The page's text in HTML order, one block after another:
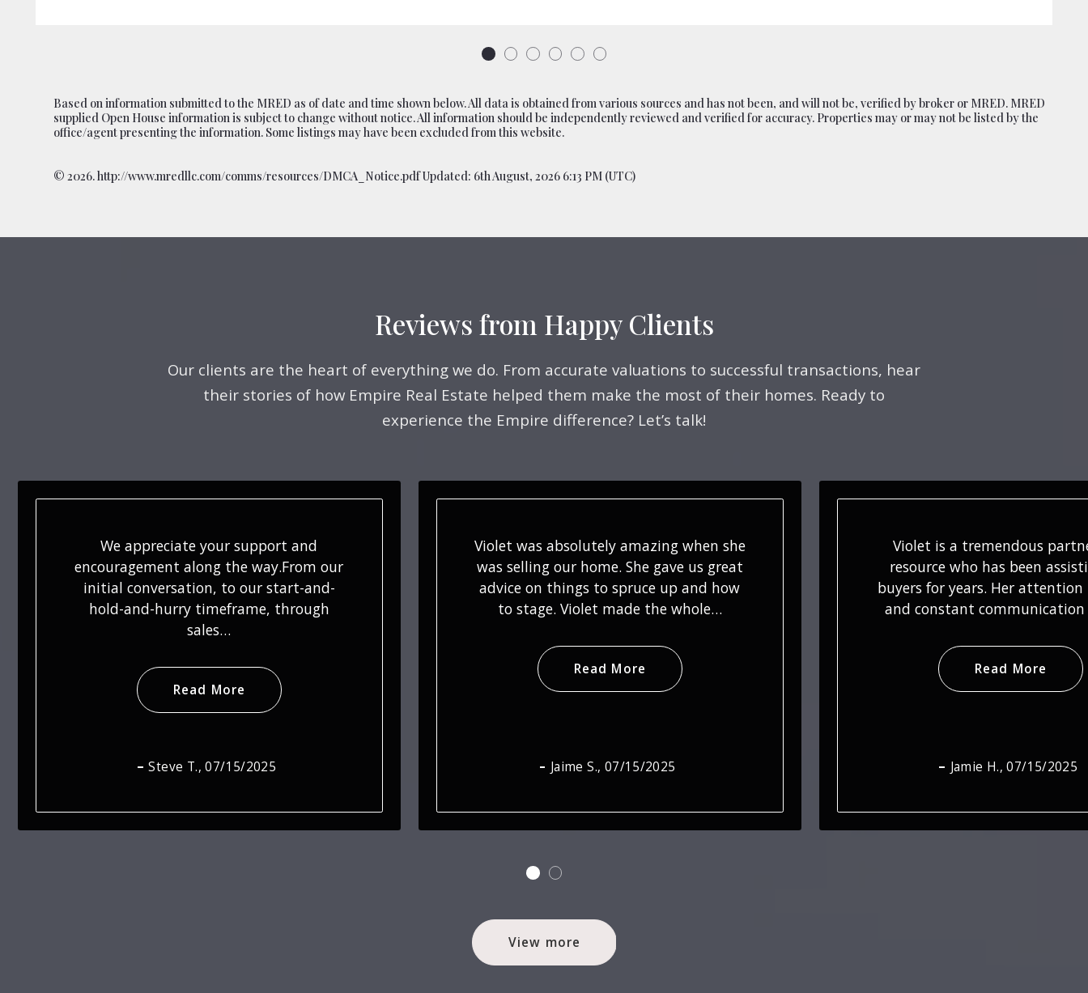
Based on information submitted to the MRED as of date and time shown below. All data is obtained from various sources and has not been, and will not be, verified by broker or MRED. MRED
supplied Open House information is subject to change without notice. All information should be independently reviewed and verified for accuracy. Properties may or may not be listed by the
office/agent presenting the information. Some listings may have been excluded from this website.
© 2026. http://www.mredllc.com/comms/resources/DMCA_Notice.pdf Updated: 6th August, 2026 6:13 PM (UTC)
Reviews from Happy Clients
Our clients are the heart of everything we do. From accurate valuations to successful transactions, hear
their stories of how Empire Real Estate helped them make the most of their homes. Ready to
experience the Empire difference? Let’s talk!
We appreciate your
encouragement along the
initial conversation, to our
hold-and-hurry timeframe,
Read More
Steve T. , 07/15/2025
Violet was absolutely amazing when she
was selling our home. She gave us great
advice on things to spruce up and how
to stage. Violet made the whole…
Read More
Jaime S., 07/15/2025
Violet is a tremendous partner and
resource who has been assisting our
buyers for years. Her attention to detail
and constant communication make…
Read More
Jamie H. , 07/15/2025
View more